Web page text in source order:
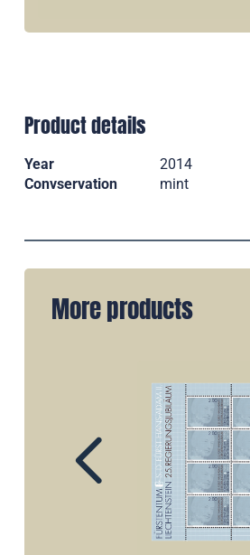
Product details
Year 2014
Convservation
mint
More products